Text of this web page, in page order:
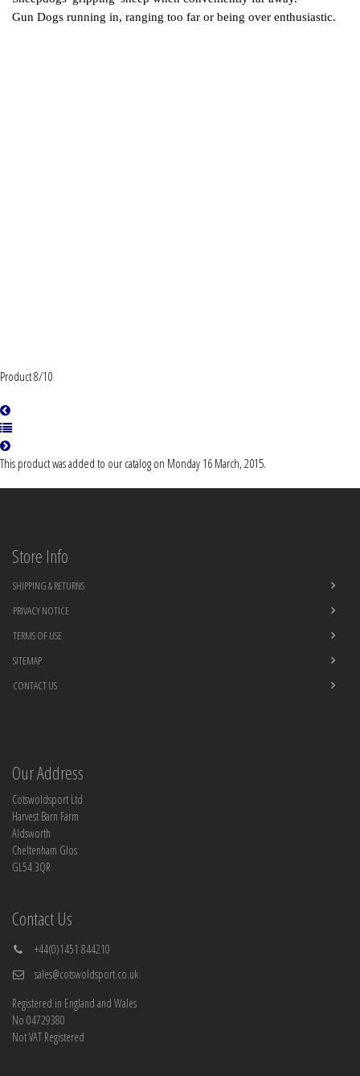
Gun Dogs running in, ranging too far or being over enthusiastic.
Product 8/10
This product was added to our catalog on Monday 16 March, 2015.
Store Info
SHIPPING & RETURNS
PRIVACY NOTICE
TERMS OF USE
SITEMAP
CONTACT US
Our Address
Cotswoldsport Ltd
Harvest Barn Farm
Aldsworth
Cheltenham Glos
GL54 3QR
Contact Us
+44(0)1451 844210
sales@cotswoldsport.co.uk
Registered in England and Wales
No 04729380
Not VAT Registered